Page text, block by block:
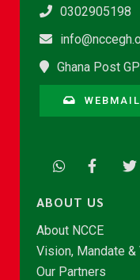
0302905198
Ghana Post
WEBMAIL
ABOUT US
About NCCE
Vision, Mandate &
Our Partners